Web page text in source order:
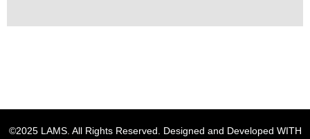
©2025 LAMS. All Rights Reserved. Designed and Developed WITH